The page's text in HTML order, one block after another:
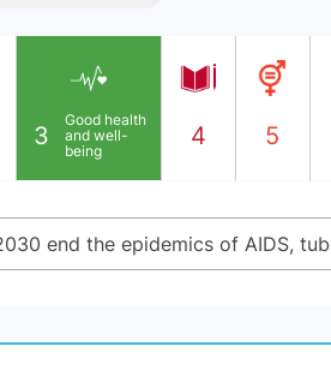
3
Good health
and well-
being
4 5